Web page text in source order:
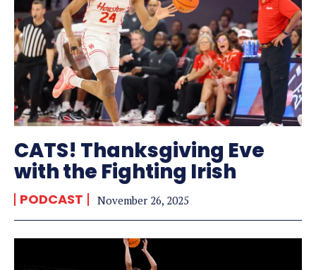
CATS! Thanksgiving Eve
with the Fighting Irish
PODCAST November 26, 2025